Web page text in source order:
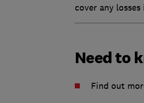
cover any
Need to
Find out